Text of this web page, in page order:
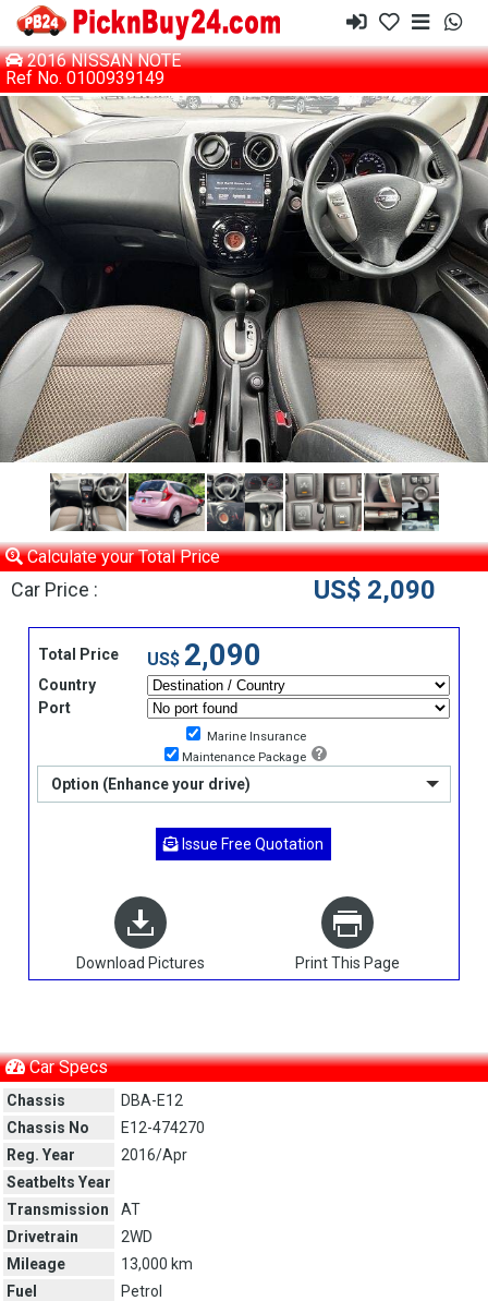
2016 NISSAN NOTE
Ref No. 0100939149
Calculate your Total Price
Car Price : US$ 2,090
Total Price US$ 2,090
Country
Port
Marine Insurance
Maintenance Package
Option (Enhance your drive)
Issue Free Quotation
Download Pictures Print This Page
Car Specs
Chassis
DBA-E12
Chassis No
E12-474270
Reg. Year
2016/Apr
Seatbelts Year
Transmission
AT
Drivetrain
2WD
Mileage
13,000 km
Fuel
Petrol